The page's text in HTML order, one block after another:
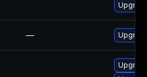
—